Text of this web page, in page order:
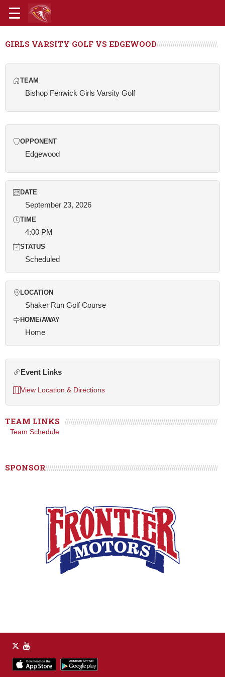
GIRLS VARSITY GOLF VS EDGEWOOD
TEAM
Bishop Fenwick Girls Varsity Golf
OPPONENT
Edgewood
DATE
September 23, 2026
TIME
4:00 PM
STATUS
Scheduled
LOCATION
Shaker Run Golf Course
HOME/AWAY
Home
Event Links
View Location & Directions
TEAM LINKS
Team Schedule
SPONSOR